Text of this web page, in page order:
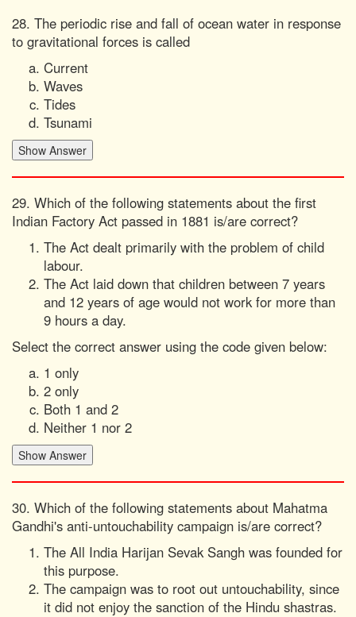
28. The periodic rise and fall of ocean water in response
to gravitational forces is called
Current
Waves
Tides
Tsunami
29. Which of the following statements about the first
Indian Factory Act passed in 1881 is/are correct?
The Act dealt primarily with the problem of child
labour.
The Act laid down that children between 7 years
and 12 years of age would not work for more than
9 hours a day.
Select the correct answer using the code given below:
1 only
2 only
Both 1 and 2
Neither 1 nor 2
30. Which of the following statements about Mahatma
Gandhi's anti-untouchability campaign is/are correct?
The All India Harijan Sevak Sangh was founded for
this purpose.
The campaign was to root out untouchability, since
it did not enjoy the sanction of the Hindu shastras.